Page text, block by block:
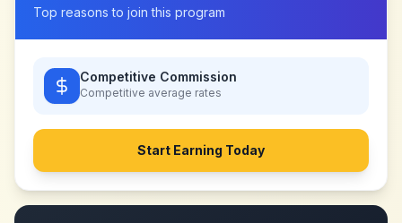
Top reasons to join this program
Competitive Commission
Competitive average rates
Start Earning Today